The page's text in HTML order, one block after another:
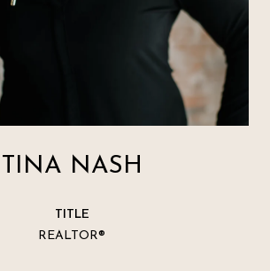
TINA NASH
TITLE
REALTOR®